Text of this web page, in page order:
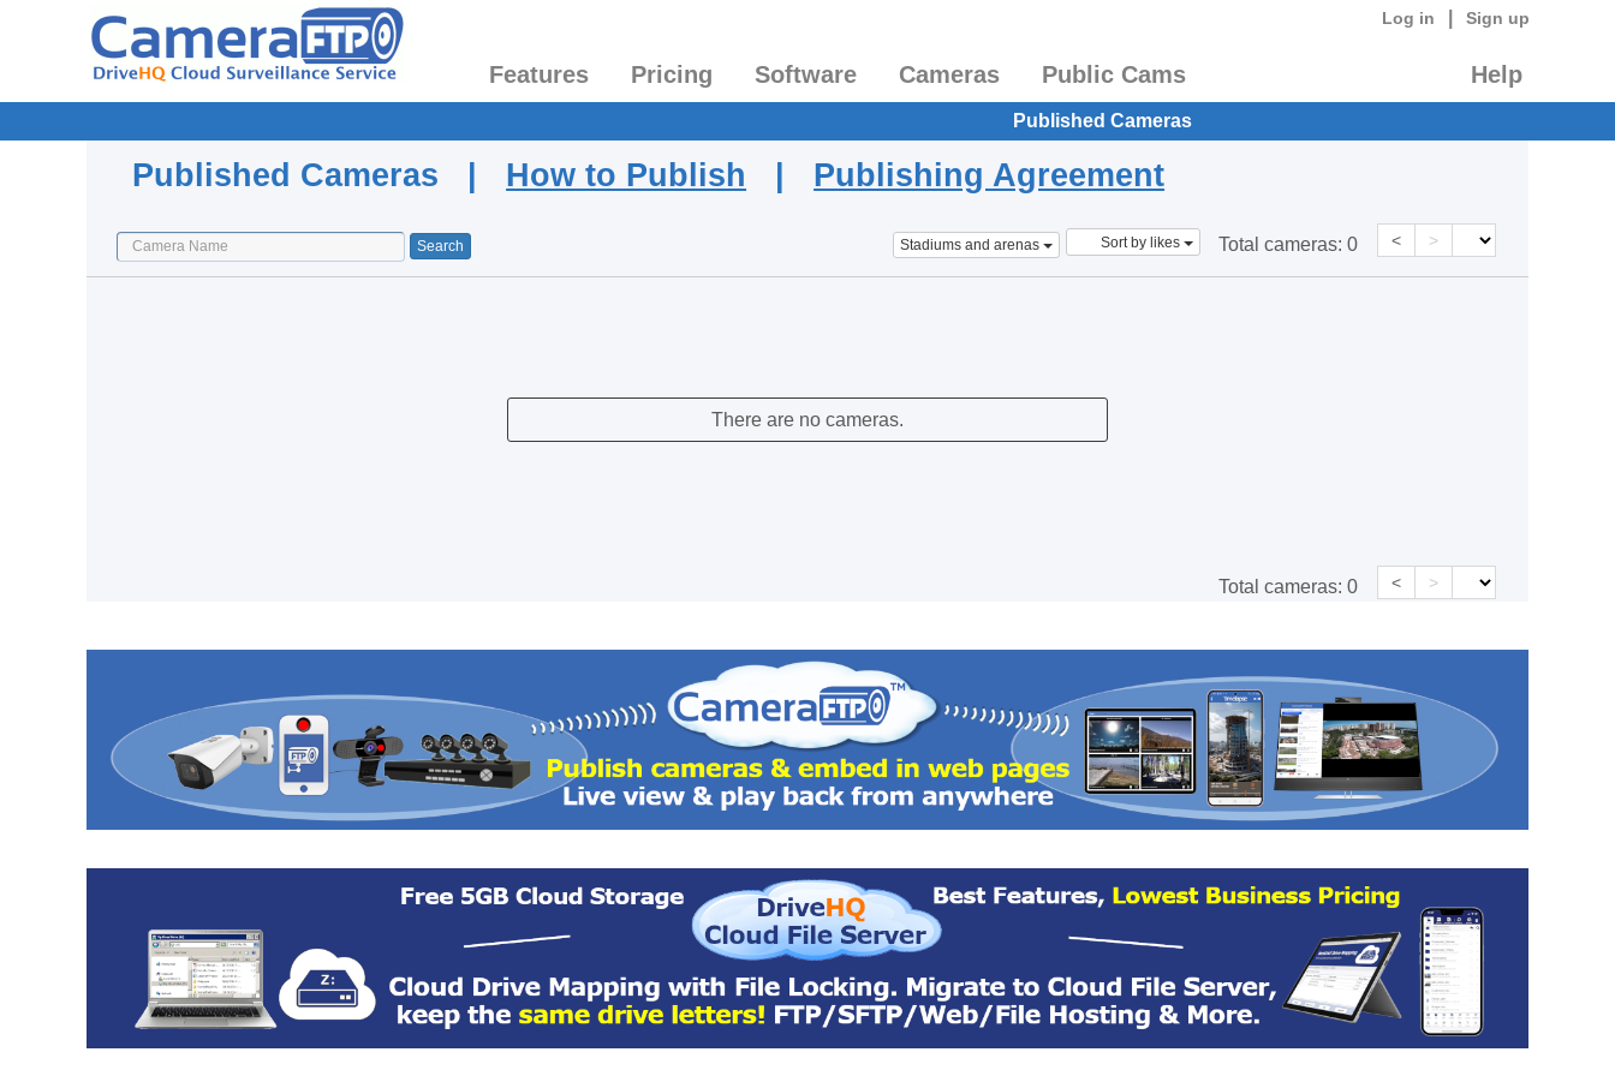
Log in Sign up
Features Pricing Software Cameras Public Cams Help
Published Cameras
Published Cameras | How to Publish | Publishing Agreement
Stadiums and arenas Sort by likes Total cameras: 0 < >
There are no cameras.
Total cameras: 0 < >